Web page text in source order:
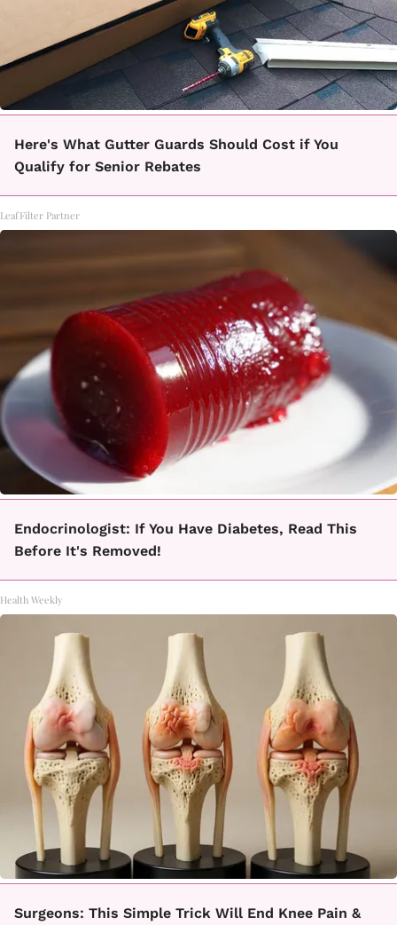
Here's What Gutter Guards Should Cost if You
Qualify for Senior Rebates
LeafFilter Partner
Endocrinologist: If You Have Diabetes, Read This
Before It's Removed!
Health Weekly
Surgeons: This Simple Trick Will End Knee Pain &